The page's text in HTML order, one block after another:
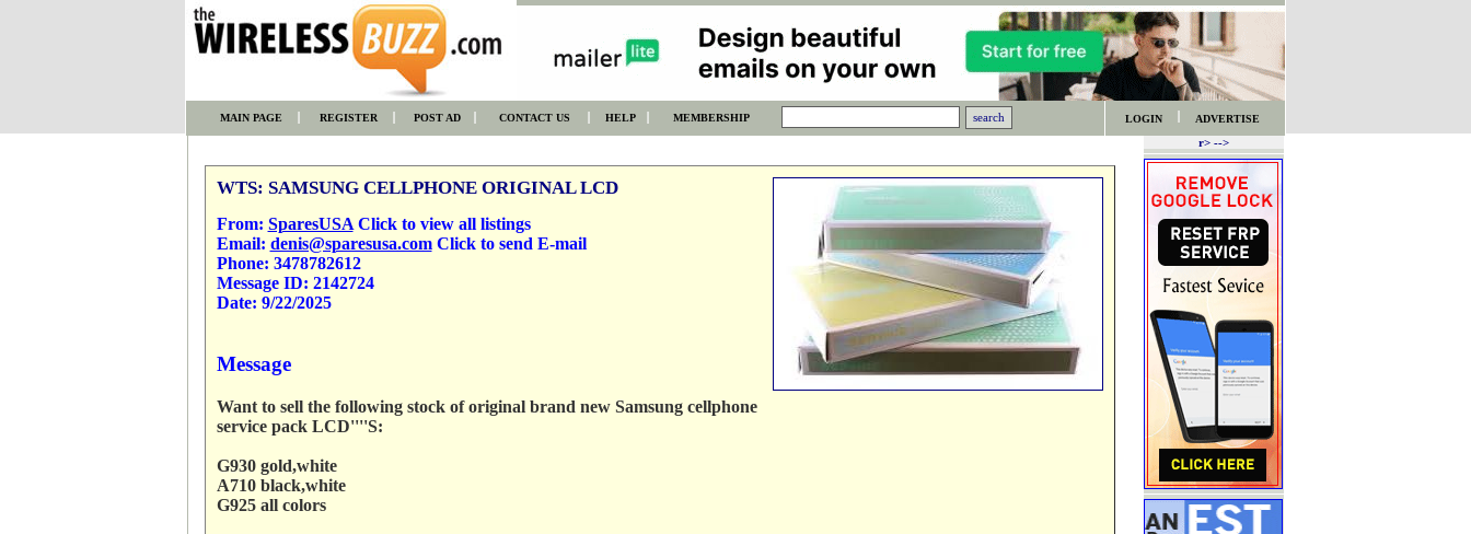
MAIN PAGE REGISTER POST AD CONTACT US HELP MEMBERSHIP LOGIN ADVERTISE
WTS: SAMSUNG CELLPHONE ORIGINAL LCD
From: SparesUSAClick to view all listings
Email: denis@sparesusa.comClick to send E-mail
Phone: 3478782612
Message ID: 2142724
Date: 9/22/2025
Message
Want to sell the following stock of original brand new Samsung cellphone
service pack LCD''''S:
G930 gold,white
A710 black,white
G925 all colors
r> -->